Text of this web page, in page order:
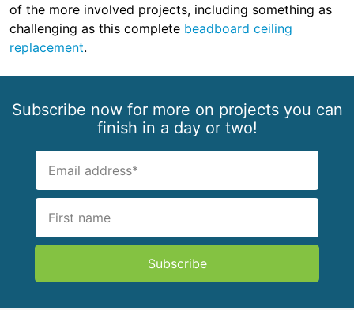
of the more involved projects, including something as
challenging as this complete beadboard ceiling
replacement.
Subscribe now for more on projects you can
finish in a day or two!
Subscribe